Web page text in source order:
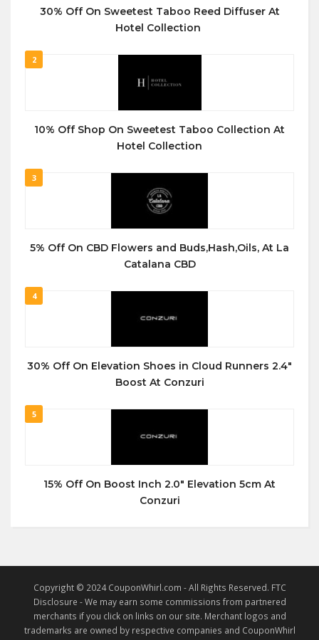
30% Off On Sweetest Taboo Reed Diffuser At
Hotel Collection
2
10% Off Shop On Sweetest Taboo Collection At
Hotel Collection
3
5% Off On CBD Flowers and Buds,Hash,Oils, At La
Catalana CBD
4
30% Off On Elevation Shoes in Cloud Runners 2.4″
Boost At Conzuri
5
15% Off On Boost Inch 2.0″ Elevation 5cm At
Conzuri
Copyright © 2024 CouponWhirl.com - All Rights Reserved. FTC
Disclosure - We may earn some commissions from partnered
merchants if you click on links on our site. Merchant logos and
trademarks are owned by respective companies and CouponWhirl